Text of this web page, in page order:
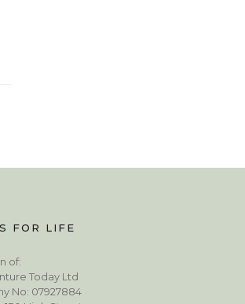
FOR LIFE
of:
Today Ltd
No: 07927884